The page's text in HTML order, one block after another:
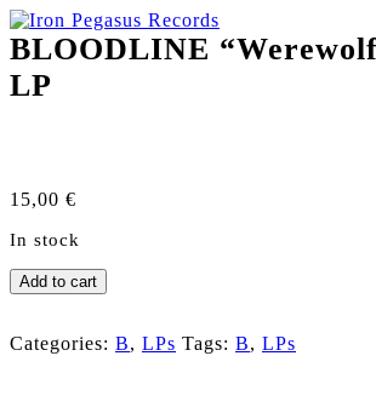
BLOODLINE
LP
15,00 €
In stock
BLOODLINE
"Werewolf
LP
Add to cart
Categories: B, LPs Tags: B, LPs